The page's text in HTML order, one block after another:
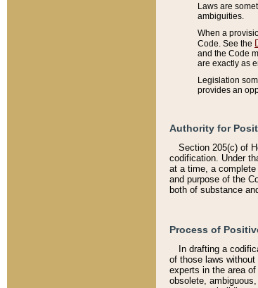
Laws are
ambiguities.
When a
Code. See the
and the Code
are exactly as
Legislation
provides an
Authority for
Section 205(c) of
codification. Under
at a time, a
and purpose of the
both of substance
Process of
In drafting a
of those laws
experts in the area
obsolete,